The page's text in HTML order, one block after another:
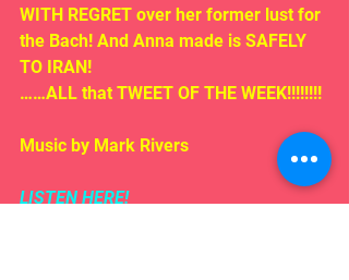
WITH REGRET over her former lust for
the Bach! And Anna made is SAFELY
TO IRAN!
……ALL that TWEET OF THE WEEK!!!!!!!!
Music by Mark Rivers
LISTEN HERE!